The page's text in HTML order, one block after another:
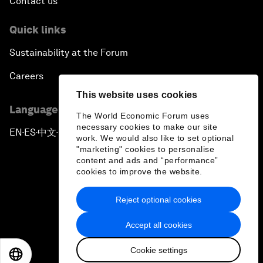
This website uses cookies
The World Economic Forum uses
necessary cookies to make our site
work. We would also like to set optional
"marketing" cookies to personalise
content and ads and “performance”
cookies to improve the website.
Accept all cookies
Cookie settings
Reject optional cookies
Quick links
Sustainability at the Forum
Careers
Language editions
EN ▪ES▪中文▪ 日本語
Privacy Policy & Terms of Service
Sitemap
2026 World Economic Forum
日本語